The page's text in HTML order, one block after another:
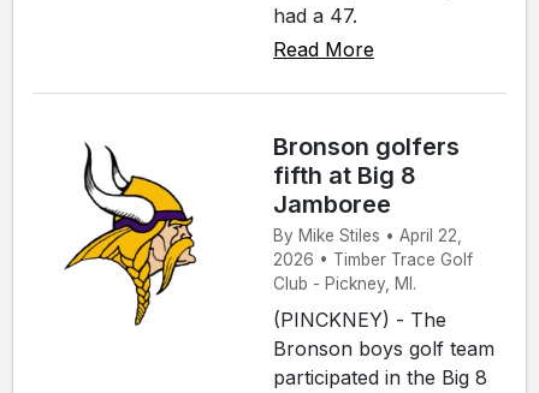
had a 47.
Read More
Bronson golfers
fifth at Big 8
Jamboree
By Mike Stiles • April 22,
2026 • Timber Trace Golf
Club - Pickney, MI.
(PINCKNEY) - The
Bronson boys golf team
participated in the Big 8